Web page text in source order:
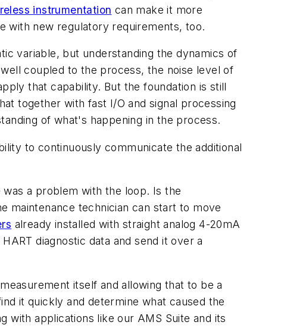
instrumentation can make it more
with new regulatory requirements, too.
variable, but understanding the dynamics of
coupled to the process, the noise level of
that capability. But the foundation is still
together with fast I/O and signal processing
of what's happening in the process.
to continuously communicate the additional
a problem with the loop. Is the
maintenance technician can start to move
already installed with straight analog 4-20mA
diagnostic data and send it over a
itself and allowing that to be a
it quickly and determine what caused the
with applications like our AMS Suite and its